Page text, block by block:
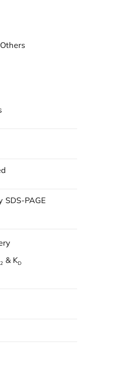
Others
SDS-PAGE
& KD